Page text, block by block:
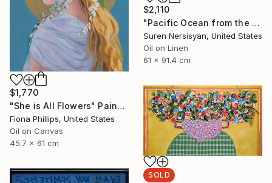
$2,110
"Pacific Ocean from the HIlls, California Landscape" Painting
Suren Nersisyan, United States
Oil on Linen
61 x 91.4 cm
$1,770
"She is All Flowers" Painting
Fiona Phillips, United States
Oil on Canvas
45.7 x 61 cm
SOLD